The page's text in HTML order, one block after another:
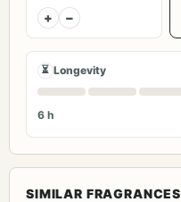
+ −
⏳ Longevity
6 h
SIMILAR FRAGRANCES